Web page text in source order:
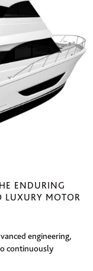
ENDURING
LUXURY MOTOR
engineering,
continuously